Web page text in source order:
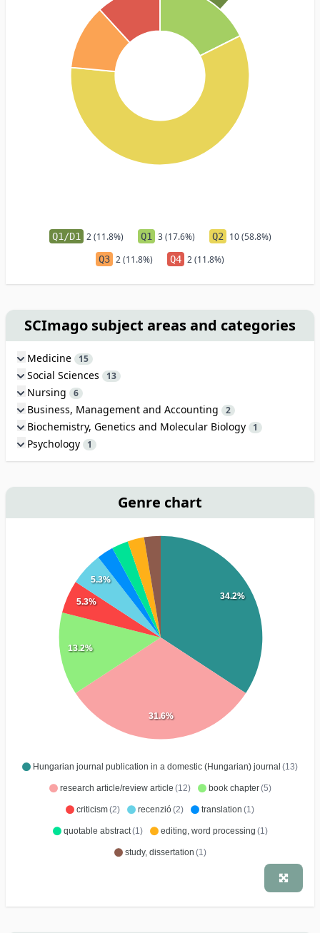
Q1/D1 2 (11.8%) Q1 3 (17.6%) Q2 10 (58.8%)
Q3 2 (11.8%) Q4 2 (11.8%)
SCImago subject areas and categories
Medicine 15
Social Sciences 13
Nursing 6
Business, Management and Accounting 2
Biochemistry, Genetics and Molecular Biology 1
Psychology 1
Genre chart
Hungarian journal publication in a domestic (Hungarian) journal (13)
research article/review article (12) book chapter(5)
criticism(2) recenzió(2) translation (1)
quotable abstract(1) editing, word processing (1)
study, dissertation (1)
34.2%
31.6%
13.2%
5.3%
5.3%